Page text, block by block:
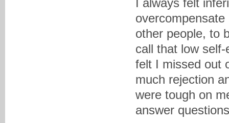
I always felt
other people, to
call that low
felt I missed out
much rejection
were tough on
answer